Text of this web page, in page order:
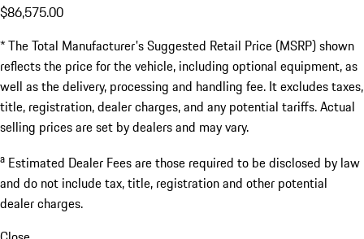
$86,575.00
* The Total Manufacturer's Suggested Retail Price (MSRP) shown
reflects the price for the vehicle, including optional equipment, as
well as the delivery, processing and handling fee. It excludes taxes,
title, registration, dealer charges, and any potential tariffs. Actual
selling prices are set by dealers and may vary.
a Estimated Dealer Fees are those required to be disclosed by law
and do not include tax, title, registration and other potential
dealer charges.